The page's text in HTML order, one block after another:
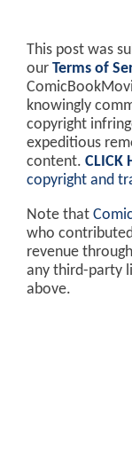
This post was
our Terms of
knowingly
copyright
expeditious
content. CLICK
copyright and
Note that
who
revenue
any third-party
above.